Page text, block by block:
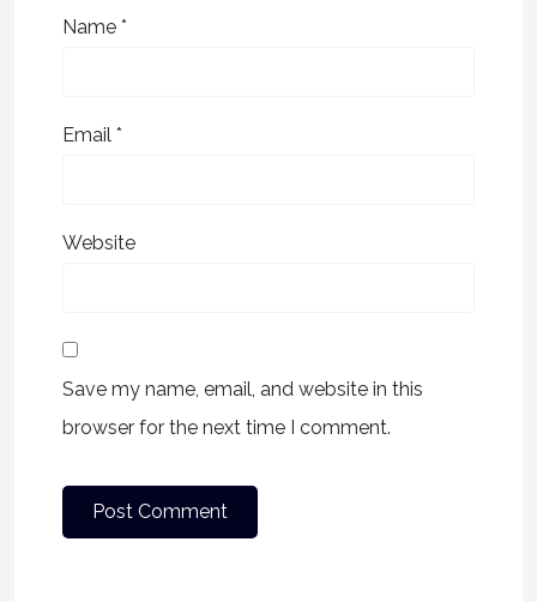
Name *
Email *
Website
Save my name, email, and website in this
browser for the next time I comment.